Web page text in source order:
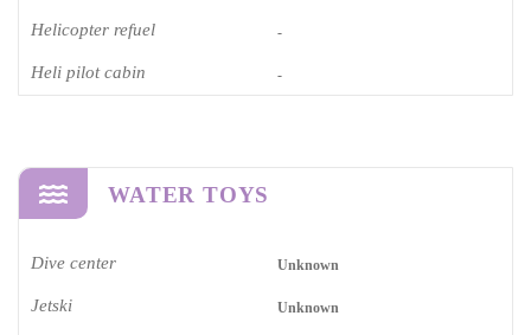
Helicopter refuel -
Heli pilot cabin -
WATER TOYS
Dive center Unknown
Jetski Unknown